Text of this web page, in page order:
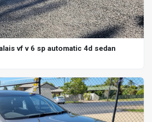
vf v 6 sp automatic 4d sedan